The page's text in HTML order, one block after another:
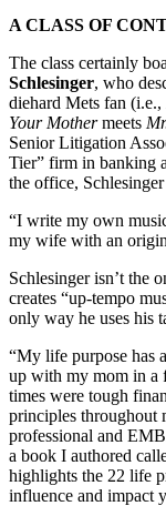
A CLASS OF
The class certainly
Schlesinger, who
diehard Mets fan (i.e.,
Your Mothermeets
Senior Litigation
Tier” firm in banking
the office,
“I write my own
my wife with an
Schlesinger isn’t the
creates “up-tempo
only way he uses his
“My life purpose has
up with my mom in a
times were tough
principles throughout
professional and
a book I authored
highlights the 22 life
influence and impact